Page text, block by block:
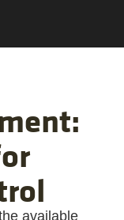
available